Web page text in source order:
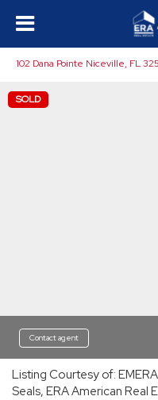
102 Dana Pointe Niceville, FL
SOLD
Contact agent
Listing Courtesy of:
Seals, ERA American Real